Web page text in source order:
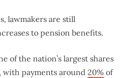
lawmakers are still
to pension benefits.
of the nation’s largest shares
with payments around 20% of